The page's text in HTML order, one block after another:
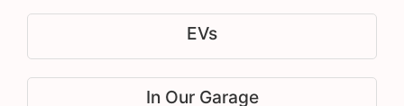
EVs
In Our Garage